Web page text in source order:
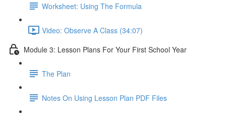
Worksheet: Using The Formula
Video: Observe A Class (34:07)
Module 3: Lesson Plans For Your First School Year
The Plan
Notes On Using Lesson Plan PDF Files